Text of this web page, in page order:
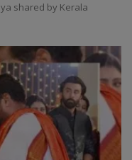
shared by Kerala